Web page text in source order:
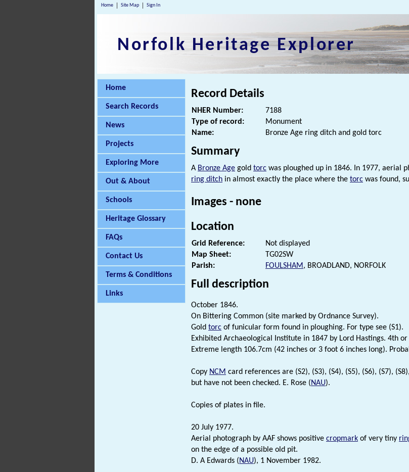
Home Site Map Sign In
Norfolk Heritage Explorer
Home
Search Records
News
Projects
Exploring More
Out & About
Schools
Heritage Glossary
FAQs
Contact Us
Terms & Conditions
Links
Record Details
NHER Number:
7188
Type of record:
Monument
Name:
Bronze Age ring ditch and gold torc
Summary
A Bronze Age gold torc was ploughed up in 1846. In 1977, aerial
ring ditch in almost exactly the place where the torc was found,
Images - none
Location
Grid Reference:
Not displayed
Map Sheet:
TG02SW
Parish:
FOULSHAM, BROADLAND, NORFOLK
Full description
October 1846.
On Bittering Common (site marked by Ordnance Survey).
Gold torc of funicular form found in ploughing. For type see (S1).
Exhibited Archaeological Institute in 1847 by Lord Hastings. 4th
Extreme length 106.7cm (42 inches or 3 foot 6 inches long).
Copy NCM card references are (S2), (S3), (S4), (S5), (S6), (S7),
but have not been checked. E. Rose (NAU).
Copies of plates in file.
20 July 1977.
Aerial photograph by AAF shows positive cropmark of very tiny
on the edge of a possible old pit.
D. A Edwards (NAU), 1 November 1982.